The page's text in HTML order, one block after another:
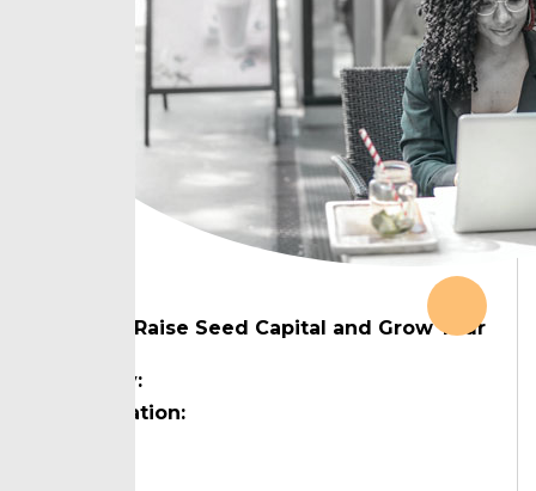
How to Raise Seed Capital and Grow Your
Country:
Designation: